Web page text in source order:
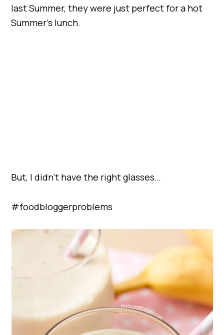
last Summer, they were just perfect for a hot
Summer’s lunch.
But, I didn’t have the right glasses…
#foodbloggerproblems